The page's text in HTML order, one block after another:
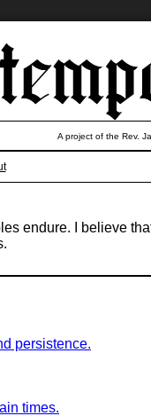
A project of the Rev.
endure. I believe
persistence.
times.